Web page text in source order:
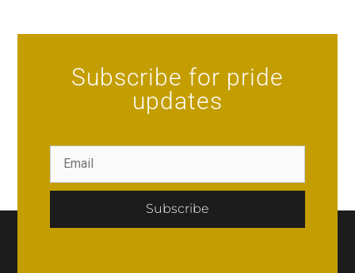
Subscribe for pride
updates
Subscribe